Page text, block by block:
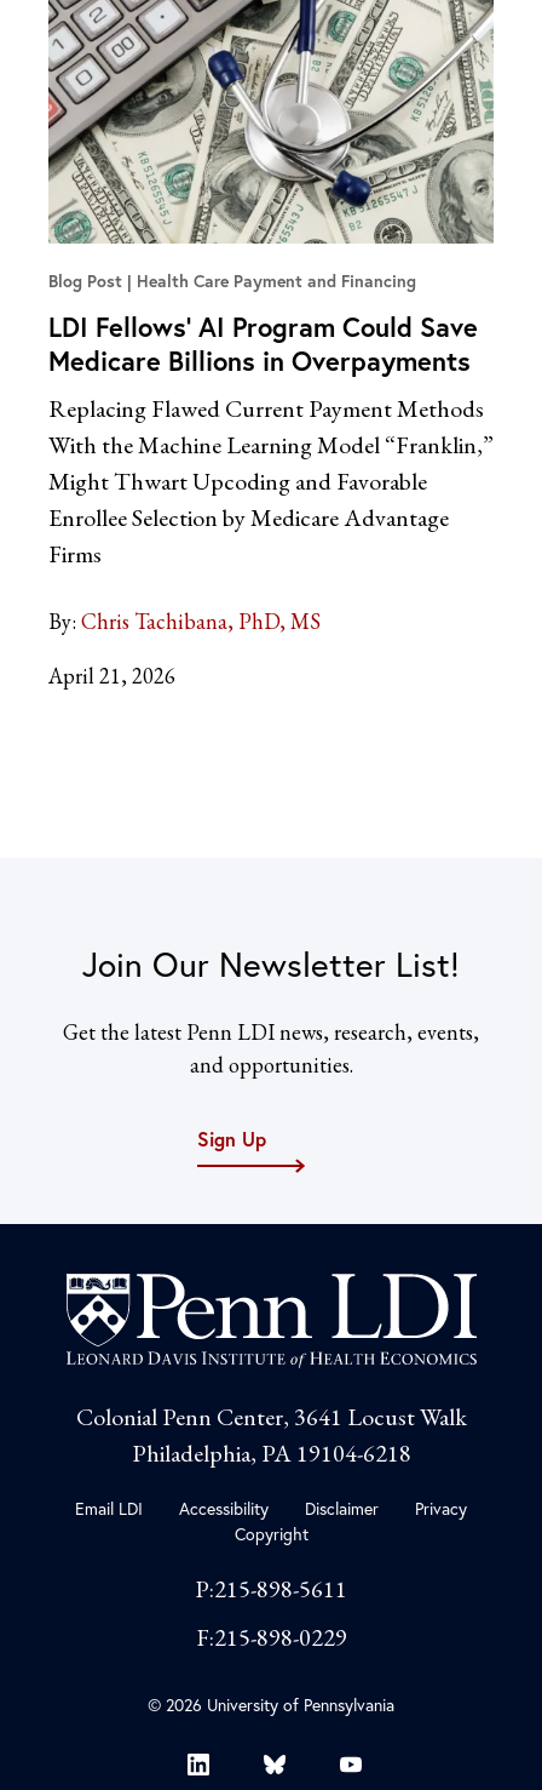
Blog Post Health Care Payment and Financing
LDI Fellows’ AI Program Could Save
Medicare Billions in Overpayments
Replacing Flawed Current Payment Methods
With the Machine Learning Model “Franklin,”
Might Thwart Upcoding and Favorable
Enrollee Selection by Medicare Advantage
Firms
By: Chris Tachibana, PhD, MS
April 21, 2026
Join Our Newsletter List!
Get the latest Penn LDI news, research, events,
and opportunities.
Sign Up
Colonial Penn Center, 3641 Locust Walk
Philadelphia, PA 19104-6218
Email LDI Accessibility Disclaimer
Privacy
Copyright
P:215-898-5611
F:215-898-0229
© 2026 University of Pennsylvania